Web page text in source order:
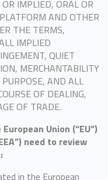
IMPLIED, ORAL OR
AND OTHER
THE TERMS,
IMPLIED
QUIET
MERCHANTABILITY
AND ALL
OF DEALING,
OF TRADE.
Union (“EU”)
need to review
in the European